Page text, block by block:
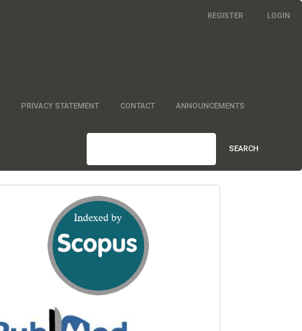
REGISTER LOGIN
PRIVACY STATEMENT CONTACT ANNOUNCEMENTS
SEARCH